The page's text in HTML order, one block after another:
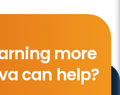
more
can help?